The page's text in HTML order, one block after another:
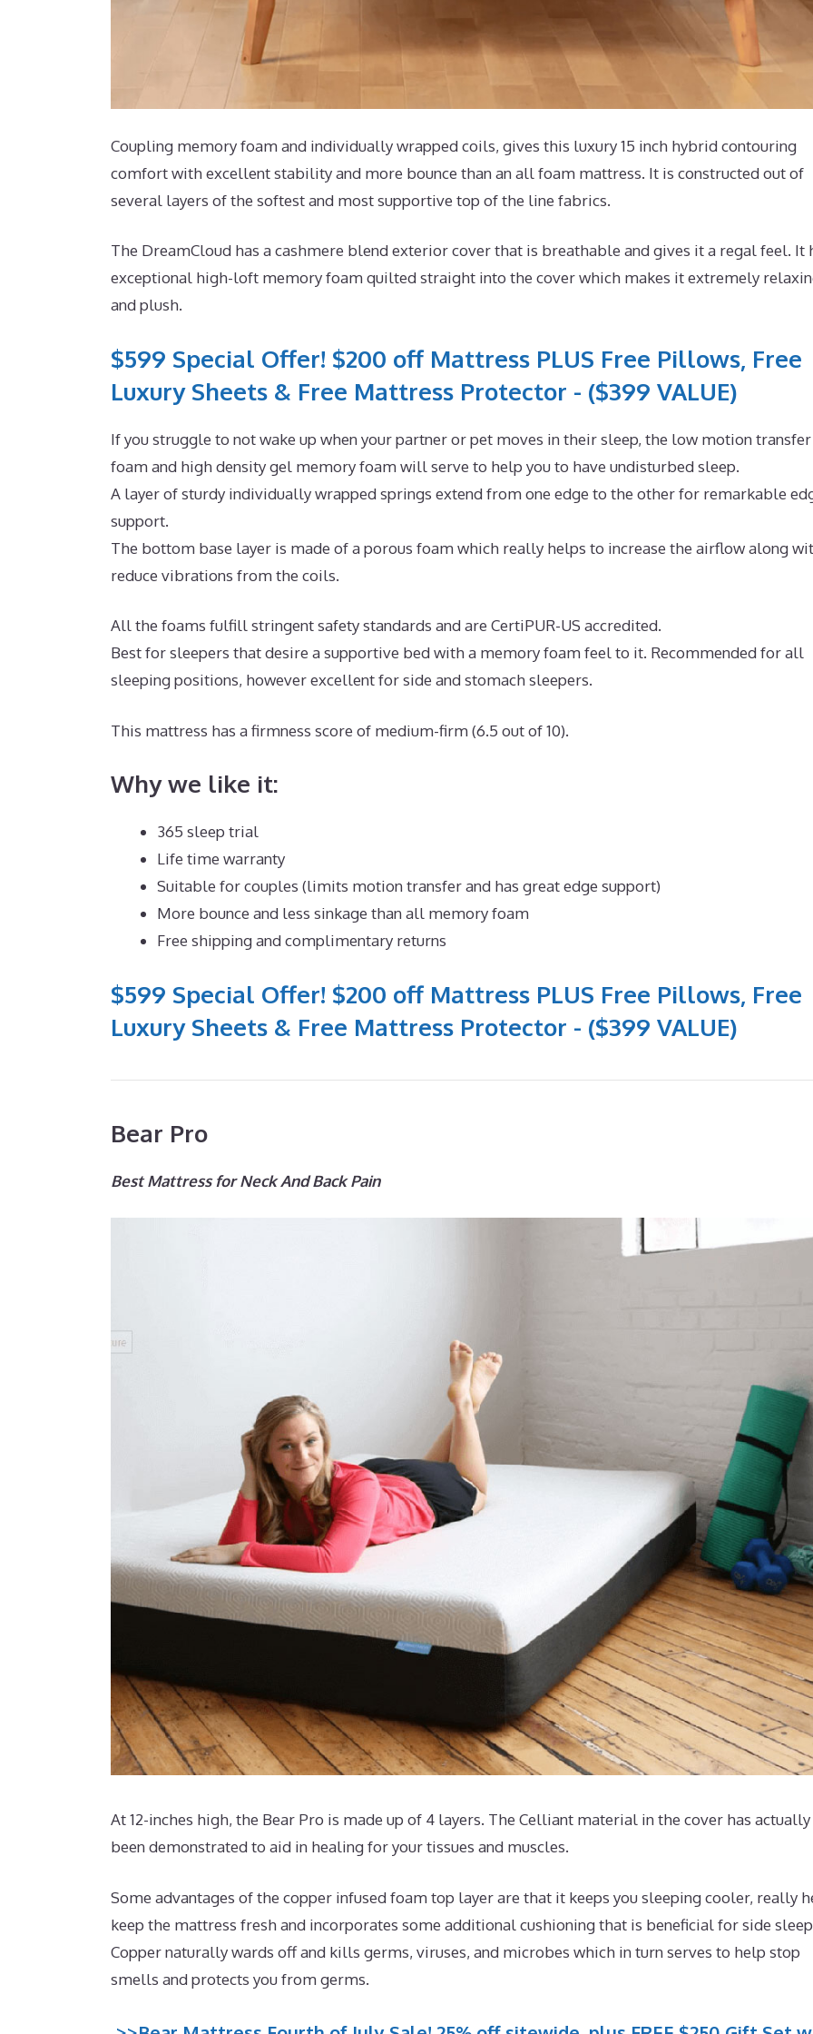
Coupling memory foam and individually wrapped coils, gives this luxury 15 inch hybrid contouring
comfort with excellent stability and more bounce than an all foam mattress. It is constructed out of
several layers of the softest and most supportive top of the line fabrics.
The DreamCloud has a cashmere blend exterior cover that is breathable and gives it a regal feel. It
exceptional high-loft memory foam quilted straight into the cover which makes it extremely
and plush.
$599 Special Offer! $200 off Mattress PLUS Free Pillows, Free
Luxury Sheets & Free Mattress Protector - ($399 VALUE)
If you struggle to not wake up when your partner or pet moves in their sleep, the low motion transfer
foam and high density gel memory foam will serve to help you to have undisturbed sleep.
A layer of sturdy individually wrapped springs extend from one edge to the other for remarkable
support.
The bottom base layer is made of a porous foam which really helps to increase the airflow along
reduce vibrations from the coils.
All the foams fulfill stringent safety standards and are CertiPUR-US accredited.
Best for sleepers that desire a supportive bed with a memory foam feel to it. Recommended for all
sleeping positions, however excellent for side and stomach sleepers.
This mattress has a firmness score of medium-firm (6.5 out of 10).
Why we like it:
365 sleep trial
Life time warranty
Suitable for couples (limits motion transfer and has great edge support)
More bounce and less sinkage than all memory foam
Free shipping and complimentary returns
$599 Special Offer! $200 off Mattress PLUS Free Pillows, Free
Luxury Sheets & Free Mattress Protector - ($399 VALUE)
Bear Pro
Best Mattress for Neck And Back Pain
At 12-inches high, the Bear Pro is made up of 4 layers. The Celliant material in the cover has actually
been demonstrated to aid in healing for your tissues and muscles.
Some advantages of the copper infused foam top layer are that it keeps you sleeping cooler, really
keep the mattress fresh and incorporates some additional cushioning that is beneficial for side
Copper naturally wards off and kills germs, viruses, and microbes which in turn serves to help stop
smells and protects you from germs.